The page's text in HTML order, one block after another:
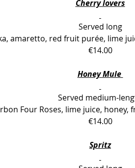
Cherry lovers
Served long
amaretto, red fruit purée, lime
€14.00
Honey Mule
Served medium-
Four Roses, lime juice, honey,
€14.00
Spritz